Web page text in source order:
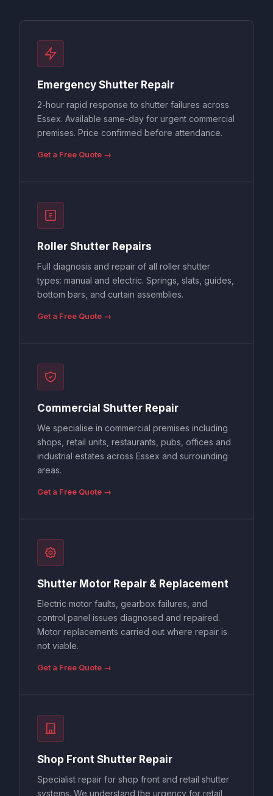
Emergency Shutter Repair
2-hour rapid response to shutter failures across
Essex. Available same-day for urgent commercial
premises. Price confirmed before attendance.
Get a Free Quote →
Roller Shutter Repairs
Full diagnosis and repair of all roller shutter
types: manual and electric. Springs, slats, guides,
bottom bars, and curtain assemblies.
Get a Free Quote →
Commercial Shutter Repair
We specialise in commercial premises including
shops, retail units, restaurants, pubs, offices and
industrial estates across Essex and surrounding
areas.
Get a Free Quote →
Shutter Motor Repair & Replacement
Electric motor faults, gearbox failures, and
control panel issues diagnosed and repaired.
Motor replacements carried out where repair is
not viable.
Get a Free Quote →
Shop Front Shutter Repair
Specialist repair for shop front and retail shutter
systems. We understand the urgency for retail